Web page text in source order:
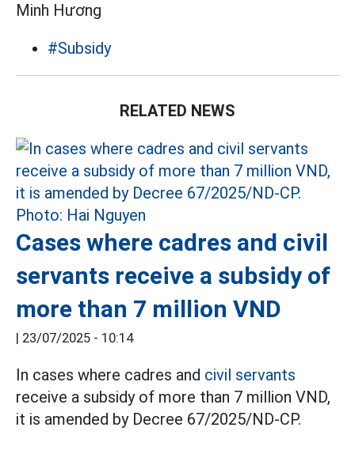
Minh Hương
#Subsidy
RELATED NEWS
Cases where cadres and civil
servants receive a subsidy of
more than 7 million VND
| 23/07/2025 - 10:14
In cases where cadres and civil servants
receive a subsidy of more than 7 million VND,
it is amended by Decree 67/2025/ND-CP.